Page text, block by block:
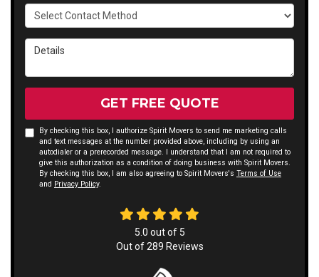
Select Contact Method
Details
GET FREE QUOTE
By checking this box, I authorize Spirit Movers to send me marketing calls
and text messages at the number provided above, including by using an
autodialer or a prerecorded message. I understand that I am not required to
give this authorization as a condition of doing business with Spirit Movers.
By checking this box, I am also agreeing to Spirit Movers's Terms of Use
and Privacy Policy.
5.0 out of 5
Out of289 Reviews